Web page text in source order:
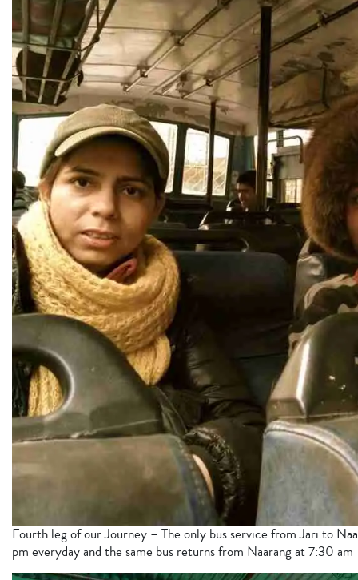
Fourth leg of our Journey – The only bus service from Jari to
pm everyday and the same bus returns from Naarang at 7:30 am